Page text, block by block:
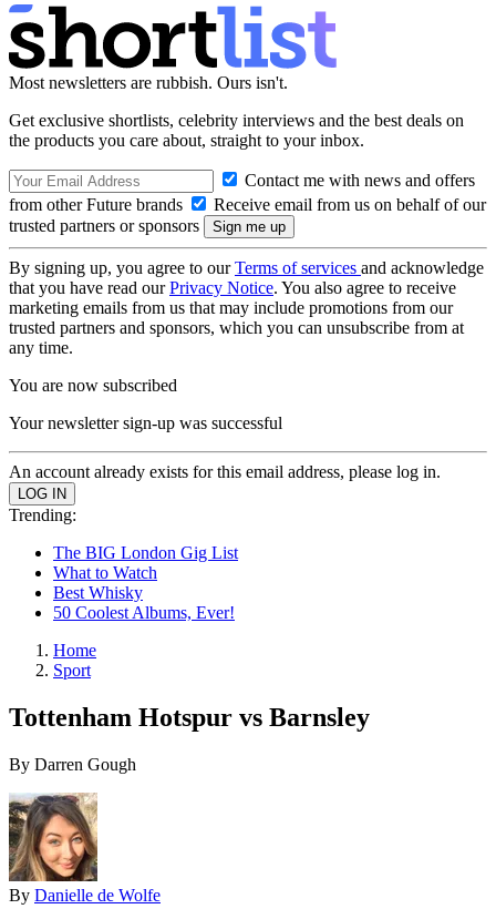
Most newsletters are rubbish. Ours isn't.
Get exclusive shortlists, celebrity interviews and the best deals on
the products you care about, straight to your inbox.
Contact me with news and offers
from other Future brands
Receive email from us on behalf of our
trusted partners or sponsors
By signing up, you agree to ourTerms of services and acknowledge
that you have read ourPrivacy Notice. You also agree to receive
marketing emails from us that may include promotions from our
trusted partners and sponsors, which you can unsubscribe from at
any time.
You are now subscribed
Your newsletter sign-up was successful
An account already exists for this email address, please log in.
Trending:
The BIG London Gig List
What to Watch
Best Whisky
50 Coolest Albums, Ever!
Home
Sport
Tottenham Hotspur vs Barnsley
By Darren Gough
By Danielle de Wolfe